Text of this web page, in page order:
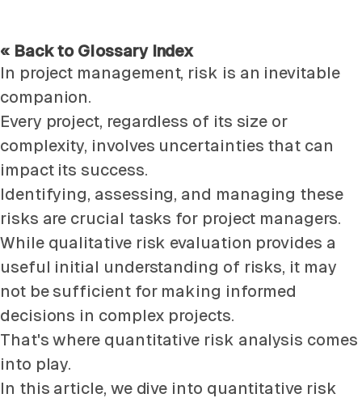
« Back to Glossary Index
In project management, risk is an inevitable
companion.
Every project, regardless of its size or
complexity, involves uncertainties that can
impact its success.
Identifying, assessing, and managing these
risks are crucial tasks for project managers.
While qualitative risk evaluation provides a
useful initial understanding of risks, it may
not be sufficient for making informed
decisions in complex projects.
That's where quantitative risk analysis comes
into play.
In this article, we dive into quantitative risk